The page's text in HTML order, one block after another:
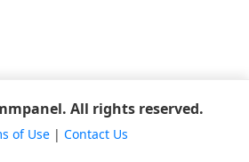
All rights reserved.
of Use| Contact Us